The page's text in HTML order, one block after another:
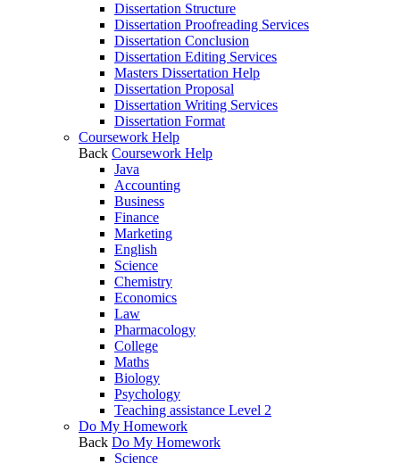
Dissertation Structure
Dissertation Proofreading Services
Dissertation Conclusion
Dissertation Editing Services
Masters Dissertation Help
Dissertation Proposal
Dissertation Writing Services
Dissertation Format
Coursework Help
Back Coursework Help
Java
Accounting
Business
Finance
Marketing
English
Science
Chemistry
Economics
Law
Pharmacology
College
Maths
Biology
Psychology
Teaching assistance Level 2
Do My Homework
Back Do My Homework
Science